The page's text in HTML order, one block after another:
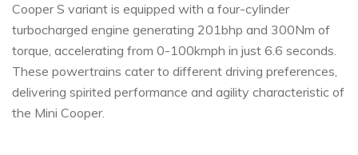
Cooper S variant is equipped with a four-cylinder
turbocharged engine generating 201bhp and 300Nm of
torque, accelerating from 0-100kmph in just 6.6 seconds.
These powertrains cater to different driving preferences,
delivering spirited performance and agility characteristic of
the Mini Cooper.